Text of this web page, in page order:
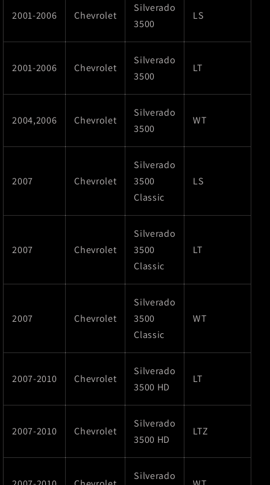
2001-2006 Chevrolet
Silverado
3500
LS
2001-2006 Chevrolet
Silverado
3500
LT
2004,2006 Chevrolet
Silverado
3500
WT
2007 Chevrolet
Silverado
3500
Classic
LS
2007 Chevrolet
Silverado
3500
Classic
LT
2007 Chevrolet
Silverado
3500
Classic
WT
2007-2010 Chevrolet
Silverado
3500 HD
LT
2007-2010 Chevrolet
Silverado
3500 HD
LTZ
Silverado